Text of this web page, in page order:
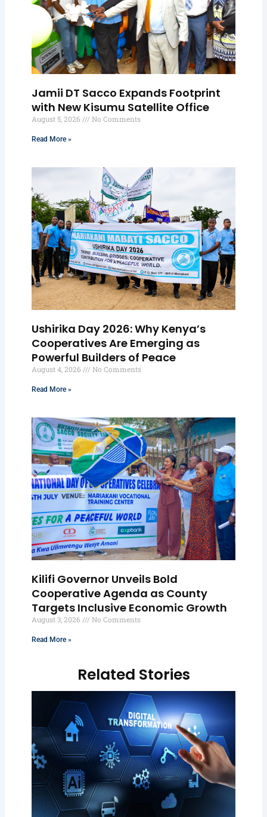
Related Stories
Jamii DT Sacco Expands Footprint
with New Kisumu Satellite Office
August 5, 2026 No Comments
Read More »
Ushirika Day 2026: Why Kenya’s
Cooperatives Are Emerging as
Powerful Builders of Peace
August 4, 2026 No Comments
Read More »
Kilifi Governor Unveils Bold
Cooperative Agenda as County
Targets Inclusive Economic Growth
August 3, 2026 No Comments
Read More »